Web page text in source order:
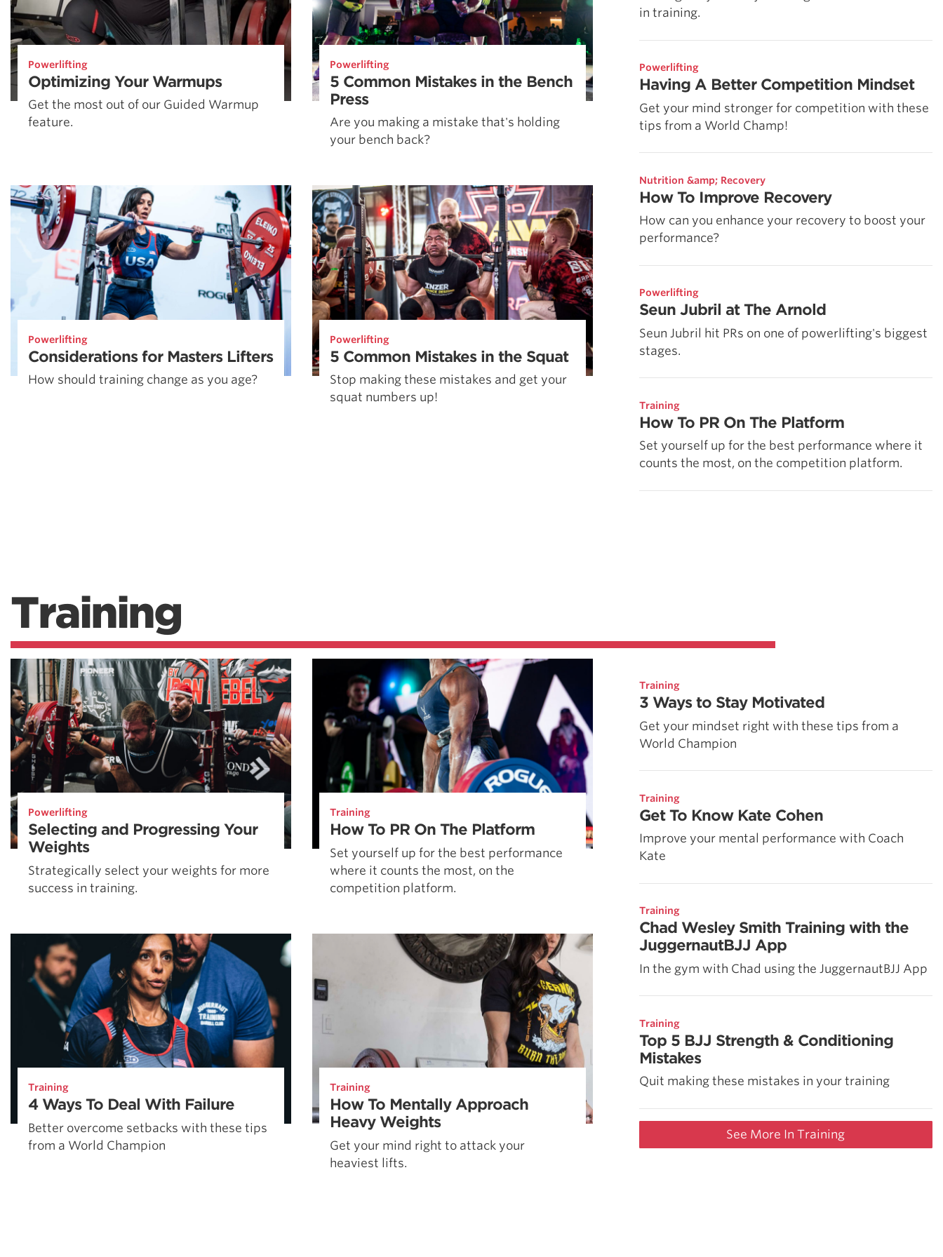
Powerlifting
Optimizing Your Warmups
Get the most out of our Guided Warmup
feature.
Powerlifting
5 Common Mistakes in the Bench
Press
Are you making a mistake that's holding
your bench back?
Powerlifting
Considerations for Masters Lifters
How should training change as you age?
Powerlifting
5 Common Mistakes in the Squat
Stop making these mistakes and get your
squat numbers up!
in training.
Powerlifting
Having A Better Competition Mindset
Get your mind stronger for competition with these
tips from a World Champ!
Nutrition &amp; Recovery
How To Improve Recovery
How can you enhance your recovery to boost your
performance?
Powerlifting
Seun Jubril at The Arnold
Seun Jubril hit PRs on one of powerlifting's biggest
stages.
Training
How To PR On The Platform
Set yourself up for the best performance where it
counts the most, on the competition platform.
Training
Powerlifting
Selecting and Progressing Your
Weights
Strategically select your weights for more
success in training.
Training
How To PR On The Platform
Set yourself up for the best performance
where it counts the most, on the
competition platform.
Training
4 Ways To Deal With Failure
Better overcome setbacks with these tips
from a World Champion
Training
How To Mentally Approach
Heavy Weights
Get your mind right to attack your
heaviest lifts.
Training
3 Ways to Stay Motivated
Get your mindset right with these tips from a
World Champion
Training
Get To Know Kate Cohen
Improve your mental performance with Coach
Kate
Training
Chad Wesley Smith Training with the
JuggernautBJJ App
In the gym with Chad using the JuggernautBJJ App
Training
Top 5 BJJ Strength & Conditioning
Mistakes
Quit making these mistakes in your training
See More In Training